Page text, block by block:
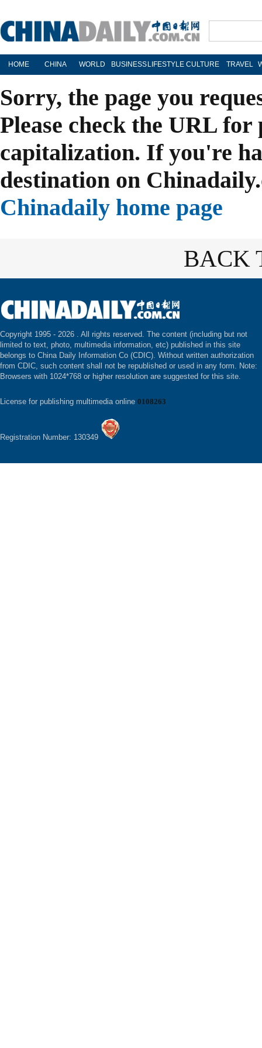
HOME CHINA WORLD BUSINESS LIFESTYLE CULTURE TRAVEL
Sorry, the page you
Please check the URL
capitalization. If you're
destination on
Chinadaily home page
BACK
Copyright 1995 - 2026 . All rights reserved. The content (including but not
limited to text, photo, multimedia information, etc) published in this site
belongs to China Daily Information Co (CDIC). Without written authorization
from CDIC, such content shall not be republished or used in any form. Note:
Browsers with 1024*768 or higher resolution are suggested for this site.
License for publishing multimedia online 0108263
Registration Number: 130349